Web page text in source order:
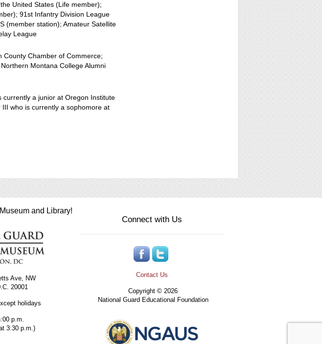
United States (Life member);
91st Infantry Division League
(member station); Amateur Satellite
League
County Chamber of Commerce;
Montana College Alumni
currently a junior at Oregon Institute
who is currently a sophomore at
and Library!
Ave, NW
20001
holidays
p.m.
3:30 p.m.)
Connect with Us
Contact Us
Copyright © 2026
National Guard Educational Foundation